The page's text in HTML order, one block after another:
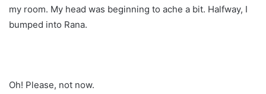
my room. My head was beginning to ache a bit. Halfway, I
bumped into Rana.
Oh! Please, not now.